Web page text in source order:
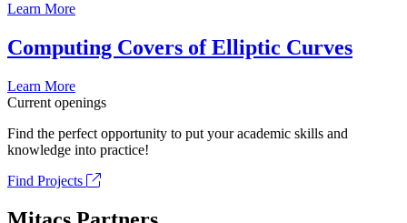
Learn More
Computing Covers of Elliptic Curves
Learn More
Current openings
Find the perfect opportunity to put your academic skills and
knowledge into practice!
Find Projects